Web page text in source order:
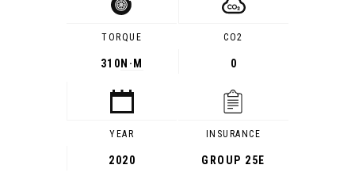
TORQUE
310 N·M
CO2
0
YEAR
2020
INSURANCE
GROUP 25E